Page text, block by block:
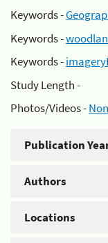
Keywords -
Keywords -
Keywords -
Study Length -
Photos/Videos -
Publication
Authors
Locations